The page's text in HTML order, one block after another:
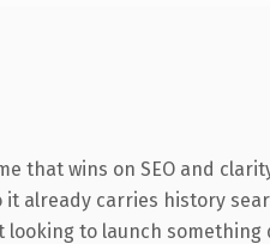
wins on SEO and
already carries history
to launch